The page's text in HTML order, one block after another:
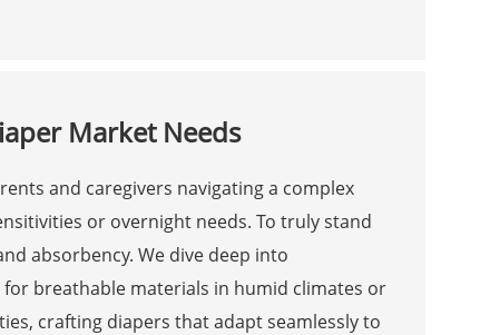
Market Needs
and caregivers navigating a complex
or overnight needs. To truly stand
absorbency. We dive deep into
breathable materials in humid climates or
crafting diapers that adapt seamlessly to